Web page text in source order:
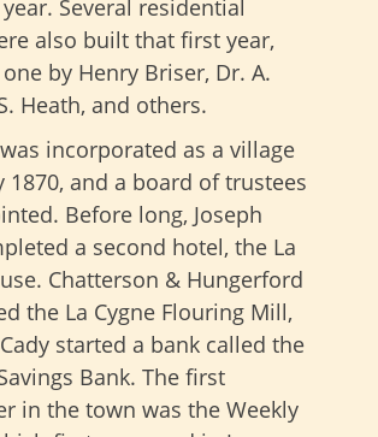
Several residential
also built that first year,
by Henry Briser, Dr. A.
Heath, and others.
incorporated as a village
1870, and a board of trustees
Before long, Joseph
a second hotel, the La
Chatterson & Hungerford
the La Cygne Flouring Mill,
started a bank called the
Bank. The first
in the town was the Weekly